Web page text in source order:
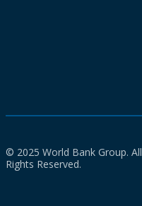
© 2025 World Bank Group. All
Rights Reserved.